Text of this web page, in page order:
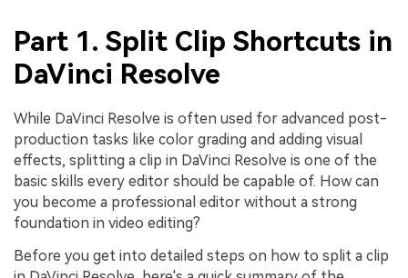
Part 1. Split Clip Shortcuts in
DaVinci Resolve
While DaVinci Resolve is often used for advanced post-
production tasks like color grading and adding visual
effects, splitting a clip in DaVinci Resolve is one of the
basic skills every editor should be capable of. How can
you become a professional editor without a strong
foundation in video editing?
Before you get into detailed steps on how to split a clip